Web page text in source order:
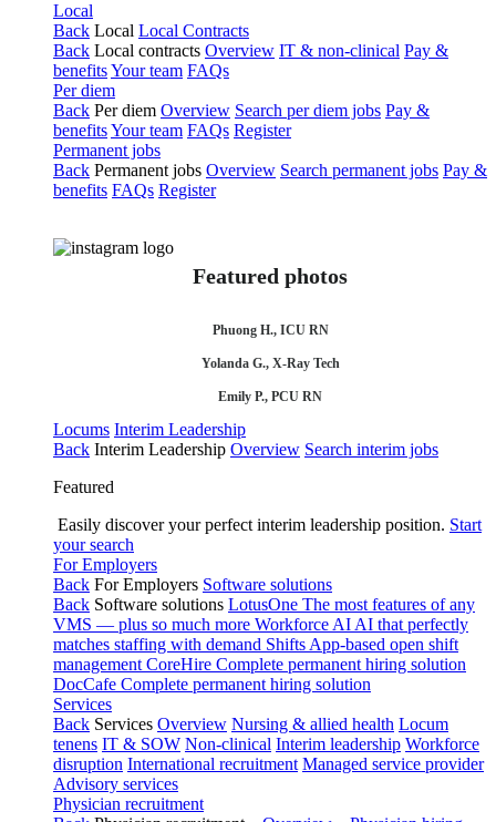
Local
Back Local Local Contracts
Back Local contracts Overview IT & non-clinical Pay &
benefitsYour team FAQs
Per diem
Back Per diem Overview Search per diem jobs Pay &
benefitsYour team FAQs Register
Permanent jobs
Back Permanent jobs Overview Search permanent jobs Pay &
benefits FAQs Register
Featured photos
Phuong H., ICU RN
Yolanda G., X-Ray Tech
Emily P., PCU RN
Locums Interim Leadership
Back Interim Leadership Overview Search interim jobs
Featured
Easily discover your perfect interim leadership position. Start
your search
For Employers
Back For Employers Software solutions
Back Software solutions LotusOne The most features of any
VMS — plus so much more Workforce AI AI that perfectly
matches staffing with demand Shifts App-based open shift
management CoreHire Complete permanent hiring solution
DocCafe Complete permanent hiring solution
Services
Back Services Overview Nursing & allied health Locum
tenens IT & SOW Non-clinical Interim leadership Workforce
disruption International recruitment Managed service provider
Advisory services
Physician recruitment